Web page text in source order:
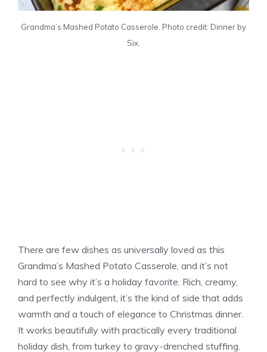
Grandma’s Mashed Potato Casserole. Photo credit: Dinner by
Six.
There are few dishes as universally loved as this
Grandma’s Mashed Potato Casserole, and it’s not
hard to see why it’s a holiday favorite. Rich, creamy,
and perfectly indulgent, it’s the kind of side that adds
warmth and a touch of elegance to Christmas dinner.
It works beautifully with practically every traditional
holiday dish, from turkey to gravy-drenched stuffing.